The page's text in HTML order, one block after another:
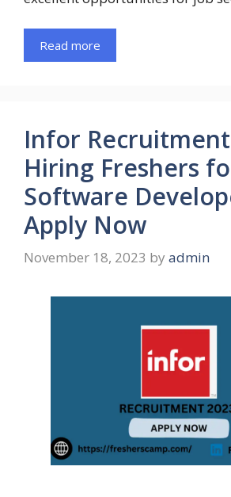
Read more
Infor Recruitment
Hiring Freshers
Software
Apply Now
November 18, 2023 by admin